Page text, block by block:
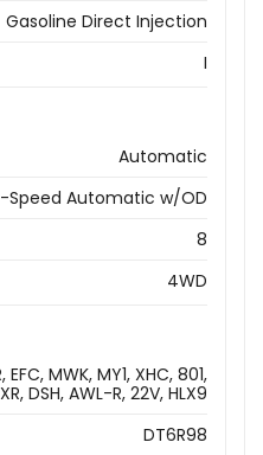
Gasoline Direct Injection
I
Automatic
Speed Automatic w/OD
8
4WD
EFC MWK MY1 XHC 801
DSH AWL-R 22V HLX9
DT6R98